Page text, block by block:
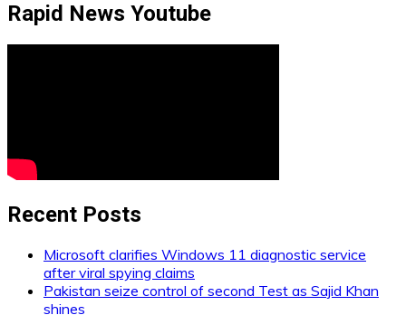
Rapid News Youtube
Recent Posts
Microsoft clarifies Windows 11 diagnostic service
after viral spying claims
Pakistan seize control of second Test as Sajid Khan
shines